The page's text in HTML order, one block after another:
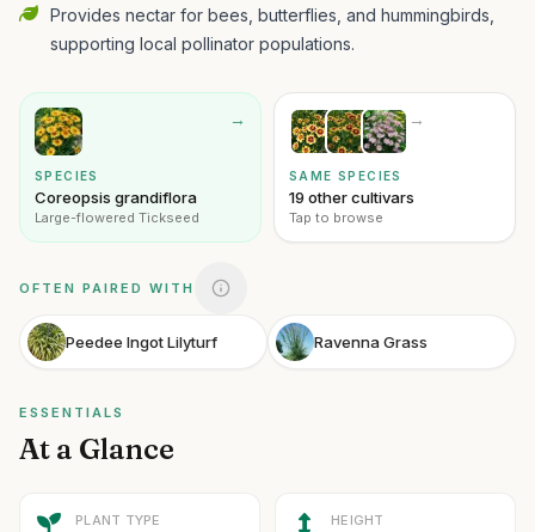
Provides nectar for bees, butterflies, and hummingbirds,
supporting local pollinator populations.
→
SPECIES
Coreopsis grandiflora
Large-flowered Tickseed
→
SAME SPECIES
19 other cultivars
Tap to browse
OFTEN PAIRED WITH
Peedee Ingot Lilyturf Ravenna Grass
ESSENTIALS
At a Glance
PLANT TYPE HEIGHT